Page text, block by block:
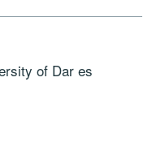
of Dar es